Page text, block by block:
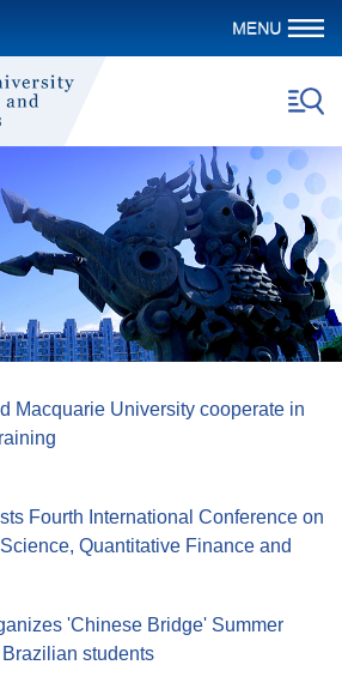
Macquarie University cooperate in
Fourth International Conference on
Quantitative Finance and
'Chinese Bridge' Summer
students